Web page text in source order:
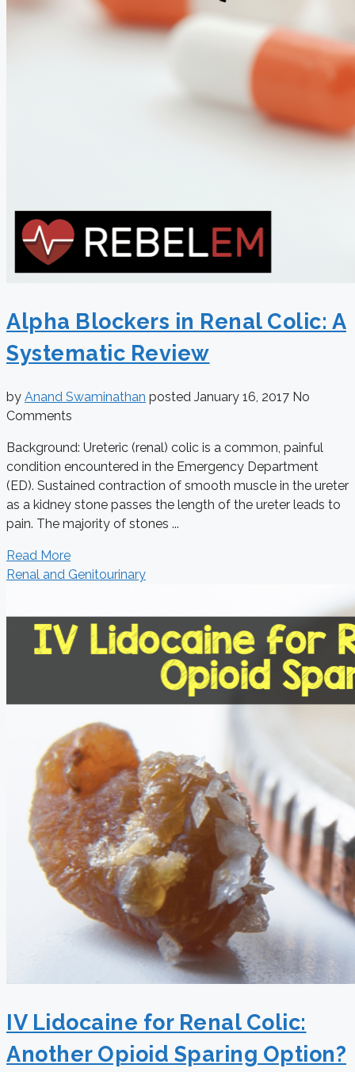
Alpha Blockers in Renal Colic: A
Systematic Review
by Anand Swaminathan posted January 16, 2017 No
Comments
Background: Ureteric (renal) colic is a common, painful
condition encountered in the Emergency Department
(ED). Sustained contraction of smooth muscle in the ureter
as a kidney stone passes the length of the ureter leads to
pain. The majority of stones ...
Read More
Renal and Genitourinary
IV Lidocaine for Renal Colic:
Another Opioid Sparing Option?